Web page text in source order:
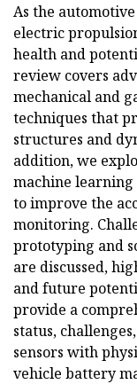
As the
electric
health and
review covers
mechanical and
techniques that
structures and
addition, we
machine learning
to improve the
monitoring.
prototyping and
are discussed,
and future
provide a
status,
sensors with
vehicle battery